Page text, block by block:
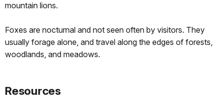
mountain lions.
Foxes are nocturnal and not seen often by visitors. They
usually forage alone, and travel along the edges of forests,
woodlands, and meadows.
Resources